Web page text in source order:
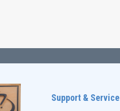
Support & Service